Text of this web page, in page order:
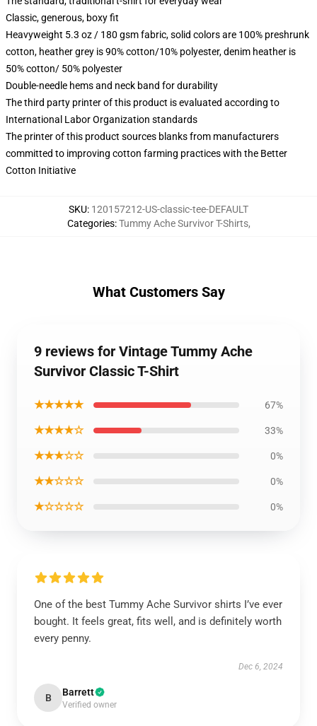
Classic, generous, boxy fit
Heavyweight 5.3 oz / 180 gsm fabric, solid colors are 100% preshrunk
cotton, heather grey is 90% cotton/10% polyester, denim heather is
50% cotton/ 50% polyester
Double-needle hems and neck band for durability
The third party printer of this product is evaluated according to
International Labor Organization standards
The printer of this product sources blanks from manufacturers
committed to improving cotton farming practices with the Better
Cotton Initiative
SKU: 120157212-US-classic-tee-DEFAULT
Categories:Tummy Ache Survivor T-Shirts,
What Customers Say
9 reviews for Vintage Tummy Ache
Survivor Classic T-Shirt
★★★★★ 67%
★★★★☆ 33%
★★★☆☆ 0%
★★☆☆☆ 0%
★☆☆☆☆ 0%
One of the best Tummy Ache Survivor shirts I’ve ever
bought. It feels great, fits well, and is definitely worth
every penny.
Dec 6, 2024
B Barrett
Verified owner